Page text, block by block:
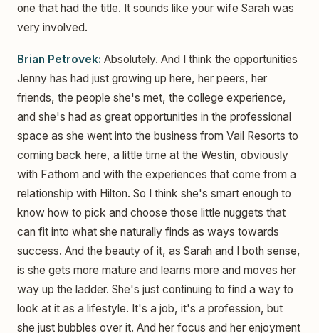
one that had the title. It sounds like your wife Sarah was
very involved.
Brian Petrovek: Absolutely. And I think the opportunities
Jenny has had just growing up here, her peers, her
friends, the people she's met, the college experience,
and she's had as great opportunities in the professional
space as she went into the business from Vail Resorts to
coming back here, a little time at the Westin, obviously
with Fathom and with the experiences that come from a
relationship with Hilton. So I think she's smart enough to
know how to pick and choose those little nuggets that
can fit into what she naturally finds as ways towards
success. And the beauty of it, as Sarah and I both sense,
is she gets more mature and learns more and moves her
way up the ladder. She's just continuing to find a way to
look at it as a lifestyle. It's a job, it's a profession, but
she just bubbles over it. And her focus and her enjoyment